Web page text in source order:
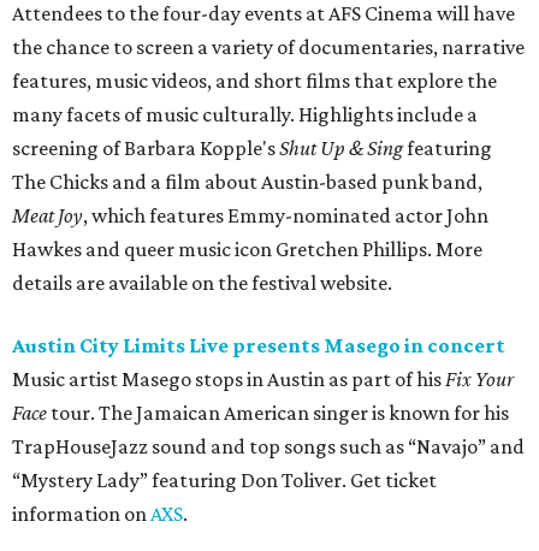
Attendees to the four-day events at AFS Cinema will have
the chance to screen a variety of documentaries, narrative
features, music videos, and short films that explore the
many facets of music culturally. Highlights include a
screening of Barbara Kopple'sShut Up & Singfeaturing
The Chicks and a film about Austin-based punk band,
Meat Joy, which features Emmy-nominated actor John
Hawkes and queer music icon Gretchen Phillips. More
details are available on the festival website.
Austin City Limits Live presents Masego in concert
Music artist Masego stops in Austin as part of hisFix Your
Face tour. The Jamaican American singer is known for his
TrapHouseJazz sound and top songs such as “Navajo” and
“Mystery Lady” featuring Don Toliver. Get ticket
information onAXS.